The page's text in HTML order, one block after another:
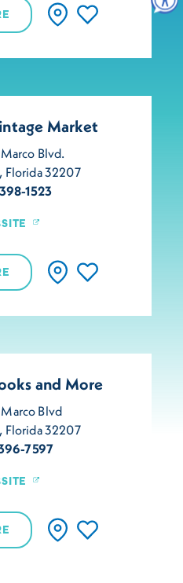
Market
Blvd.
Florida 32207
1523
and More
Marco Blvd
Florida 32207
7597